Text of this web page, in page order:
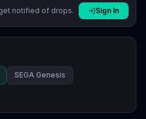
notified of drops. Sign In
SEGA Genesis